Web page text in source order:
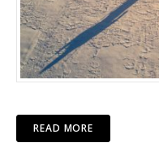
READ MORE